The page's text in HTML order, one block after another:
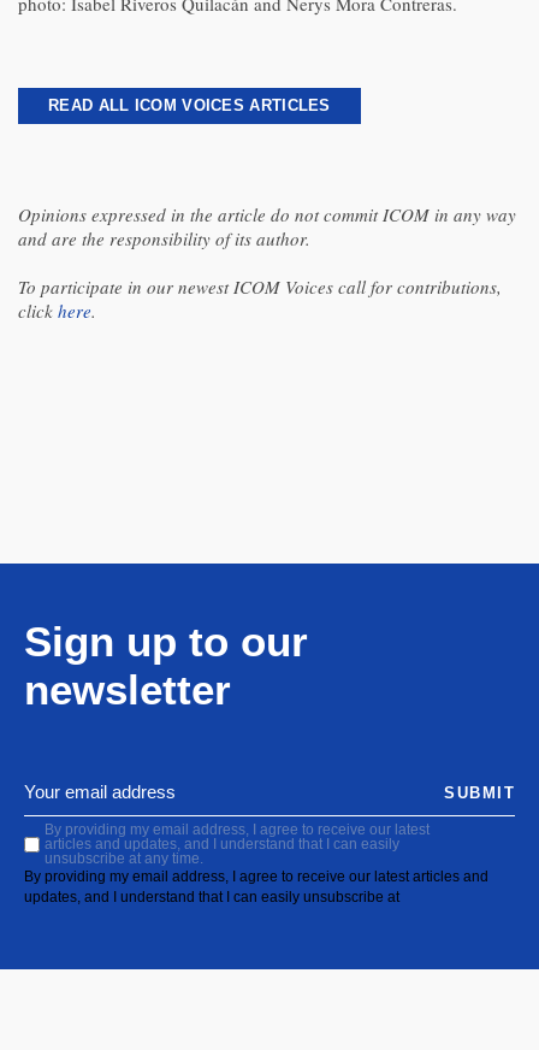
READ ALL ICOM VOICES ARTICLES
Opinions expressed in the article do not commit ICOM in any way
and are the responsibility of its author.
To participate in our newest ICOM Voices call for contributions,
click here.
Sign up to our
newsletter
By providing my email address, I agree to receive our latest
articles and updates, and I understand that I can easily
unsubscribe at any time.
By providing my email address, I agree to receive our latest articles and
updates, and I understand that I can easily unsubscribe at
SUBMIT